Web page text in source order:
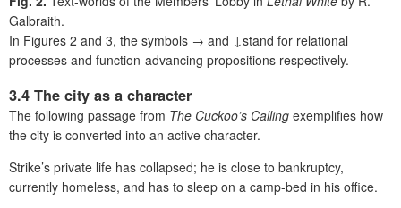
Galbraith.
In Figures 2 and 3, the symbols → and ↓stand for relational
processes and function-advancing propositions respectively.
3.4 The city as a character
The following passage from The Cuckoo’s Calling exemplifies how
the city is converted into an active character.
Strike’s private life has collapsed; he is close to bankruptcy,
currently homeless, and has to sleep on a camp-bed in his office.